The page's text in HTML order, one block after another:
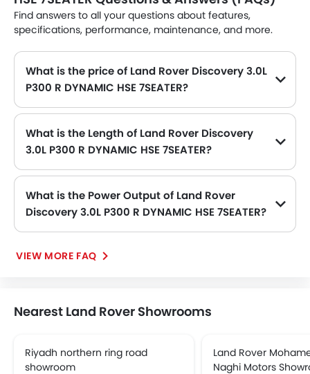
Find answers to all your questions about features,
specifications, performance, maintenance, and more.
What is the price of Land Rover Discovery 3.0L
P300 R DYNAMIC HSE 7SEATER?
What is the Length of Land Rover Discovery
3.0L P300 R DYNAMIC HSE 7SEATER?
What is the Power Output of Land Rover
Discovery 3.0L P300 R DYNAMIC HSE 7SEATER?
VIEW MORE FAQ
Nearest Land Rover Showrooms
Riyadh northern ring road
showroom
Land Rover
Naghi Motors